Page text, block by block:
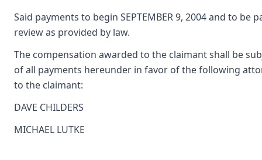
Said payments to begin SEPTEMBER 9, 2004 and to
review as provided by law.
The compensation awarded to the claimant shall be
of all payments hereunder in favor of the following
to the claimant:
DAVE CHILDERS
MICHAEL LUTKE